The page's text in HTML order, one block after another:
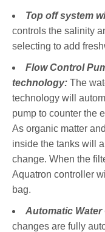
Top off system
controls the salinity
selecting to add
Flow Control
technology: The
technology will
pump to counter the
As organic matter
inside the tanks will
change. When the
Aquatron controller
bag.
Automatic
changes are fully